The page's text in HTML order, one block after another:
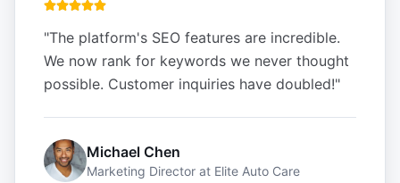
"The platform's SEO features are incredible.
We now rank for keywords we never thought
possible. Customer inquiries have doubled!"
Michael Chen
Marketing Director at Elite Auto Care